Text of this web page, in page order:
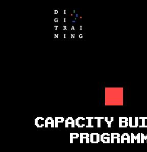
CAPACITY